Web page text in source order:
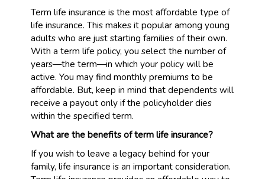
Term life insurance is the most affordable type of
life insurance. This makes it popular among young
adults who are just starting families of their own.
With a term life policy, you select the number of
years—the term—in which your policy will be
active. You may find monthly premiums to be
affordable. But, keep in mind that dependents will
receive a payout only if the policyholder dies
within the specified term.
What are the benefits of term life insurance?
If you wish to leave a legacy behind for your
family, life insurance is an important consideration.